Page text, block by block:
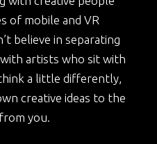
of mobile and VR
believe in separating
artists who sit with
a little differently,
creative ideas to the
you.